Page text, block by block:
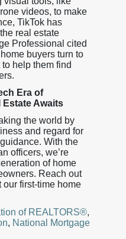
videos, to make
TikTok has
real estate
Professional cited
buyers turn to
help them find
Era of
Estate Awaits
the world by
and regard for
With the
officers, we’re
of home
Reach out
first-time home
of REALTORS®,
, National Mortgage